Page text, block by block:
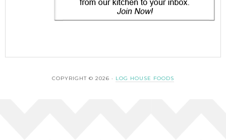
COPYRIGHT © 2026 · LOG HOUSE FOODS